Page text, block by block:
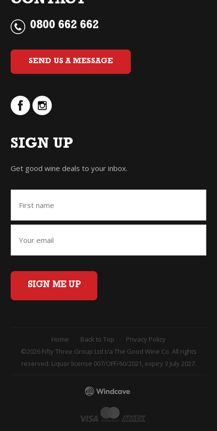
0800 662 662
SEND US A MESSAGE
SIGN UP
Get good wine deals to your inbox.
SIGN ME UP
Home Back to Top
Privacy Policy
©2026 Fifty Three Group Ltd t/a The Good Wine Co. All rights
reserved. Liquor license 007/OFF/60/2021, expiry 3 July 2027.